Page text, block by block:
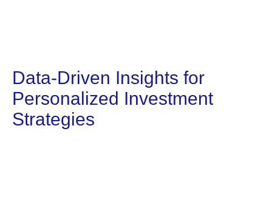
Data-Driven Insights for
Personalized Investment
Strategies